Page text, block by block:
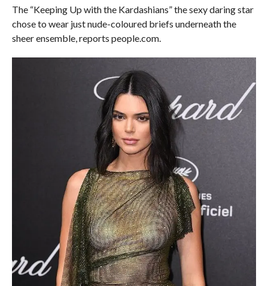
The “Keeping Up with the Kardashians” the sexy daring star
chose to wear just nude-coloured briefs underneath the
sheer ensemble, reports people.com.